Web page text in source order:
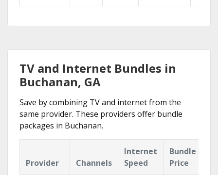
TV and Internet Bundles in
Buchanan, GA
Save by combining TV and internet from the
same provider. These providers offer bundle
packages in Buchanan.
Provider Channels
Internet
Speed
Bundle
Price